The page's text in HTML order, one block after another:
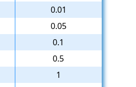
0.01
0.05
0.1
0.5
1